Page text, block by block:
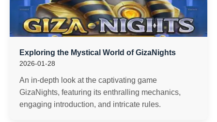
Exploring the Mystical World of GizaNights
2026-01-28
An in-depth look at the captivating game
GizaNights, featuring its enthralling mechanics,
engaging introduction, and intricate rules.